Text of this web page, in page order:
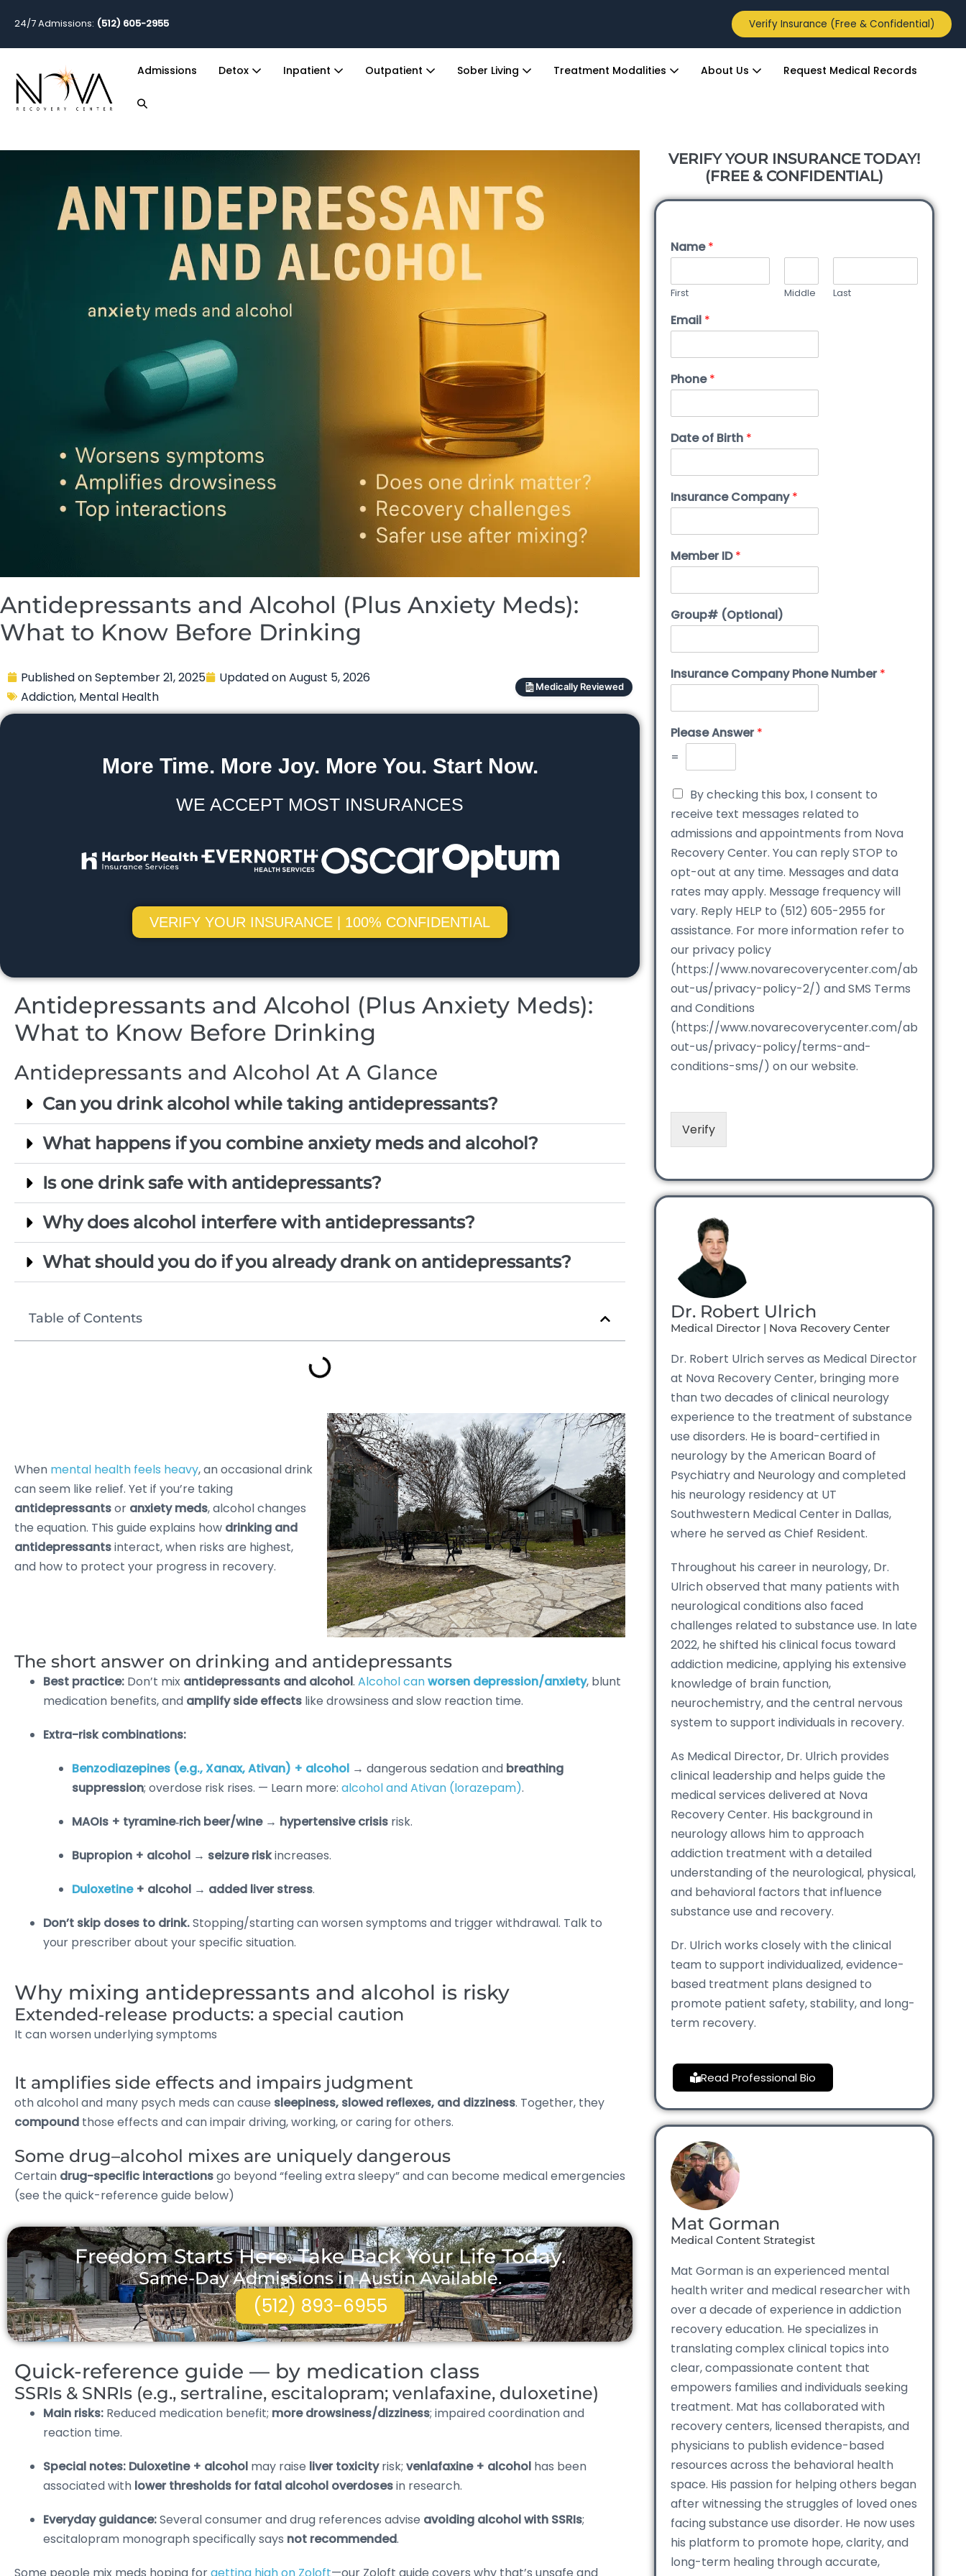
24/7 Admissions: (512) 605-2955 Verify Insurance (Free & Confidential)
Admissions Detox Inpatient Outpatient Sober Living Treatment Modalities About Us Request Medical Records
Antidepressants and Alcohol (Plus Anxiety Meds):
What to Know Before Drinking
Published onSeptember 21, 2025 Updated onAugust 5, 2026
Addiction, Mental Health
Medically Reviewed
More Time. More Joy. More You. Start Now.
WE ACCEPT MOST INSURANCES
VERIFY YOUR INSURANCE | 100% CONFIDENTIAL
Antidepressants and Alcohol (Plus Anxiety Meds):
What to Know Before Drinking
Antidepressants and Alcohol At A Glance
Can you drink alcohol while taking antidepressants?
What happens if you combine anxiety meds and alcohol?
Is one drink safe with antidepressants?
Why does alcohol interfere with antidepressants?
What should you do if you already drank on antidepressants?
Table of Contents
When mental health feels heavy, an occasional drink
can seem like relief. Yet if you’re taking
antidepressantsor anxiety meds, alcohol changes
the equation. This guide explains how drinking and
antidepressantsinteract, when risks are highest,
and how to protect your progress in recovery.
The short answer on drinking and antidepressants
Best practice: Don’t mix antidepressants and alcohol. Alcohol canworsen depression/anxiety, blunt
medication benefits, and amplify side effects like drowsiness and slow reaction time.
Extra-risk combinations:
Benzodiazepines (e.g., Xanax, Ativan) + alcohol → dangerous sedation and breathing
suppression; overdose risk rises. — Learn more: alcohol and Ativan (lorazepam).
MAOIs + tyramine‑rich beer/wine→ hypertensive crisis risk.
Bupropion + alcohol → seizure riskincreases.
Duloxetine+ alcohol → added liver stress.
Don’t skip doses to drink.Stopping/starting can worsen symptoms and trigger withdrawal. Talk to
your prescriber about your specific situation.
Why mixing antidepressants and alcohol is risky
Extended‑release products: a special caution
It can worsen underlying symptoms
It amplifies side effects and impairs judgment
oth alcohol and many psych meds can cause sleepiness, slowed reflexes, and dizziness. Together, they
compound those effects and can impair driving, working, or caring for others.
Some drug–alcohol mixes are uniquely dangerous
Certain drug-specific interactionsgo beyond “feeling extra sleepy” and can become medical emergencies
(see the quick-reference guide below)
Freedom Starts Here. Take Back Your Life Today.
Same-Day Admissions in Austin Available.
(512) 893-6955
Quick-reference guide — by medication class
SSRIs & SNRIs (e.g., sertraline, escitalopram; venlafaxine, duloxetine)
Main risks: Reduced medication benefit; more drowsiness/dizziness; impaired coordination and
reaction time.
Special notes: Duloxetine + alcohol may raise liver toxicityrisk; venlafaxine + alcohol has been
associated with lower thresholds for fatal alcohol overdosesin research.
Everyday guidance:Several consumer and drug references advise avoiding alcohol with SSRIs;
escitalopram monograph specifically says not recommended.
Some people mix meds hoping forgetting high on Zoloft—our Zoloft guide covers why that’s unsafe and
VERIFY YOUR INSURANCE TODAY!
(FREE & CONFIDENTIAL)
Name*
First Middle Last
Email *
Phone*
Date of Birth *
Insurance Company*
Member ID*
Group# (Optional)
Insurance Company Phone Number*
Please Answer*
=
By checking this box, I consent to
receive text messages related to
admissions and appointments from Nova
Recovery Center. You can reply STOP to
opt-out at any time. Messages and data
rates may apply. Message frequency will
vary. Reply HELP to (512) 605-2955 for
assistance. For more information refer to
our privacy policy
(https://www.novarecoverycenter.com/ab
out-us/privacy-policy-2/) and SMS Terms
and Conditions
(https://www.novarecoverycenter.com/ab
out-us/privacy-policy/terms-and-
conditions-sms/) on our website.
Verify
Dr. Robert Ulrich
Medical Director | Nova Recovery Center
Dr. Robert Ulrich serves as Medical Director
at Nova Recovery Center, bringing more
than two decades of clinical neurology
experience to the treatment of substance
use disorders. He is board-certified in
neurology by the American Board of
Psychiatry and Neurology and completed
his neurology residency at UT
Southwestern Medical Center in Dallas,
where he served as Chief Resident.
Throughout his career in neurology, Dr.
Ulrich observed that many patients with
neurological conditions also faced
challenges related to substance use. In late
2022, he shifted his clinical focus toward
addiction medicine, applying his extensive
knowledge of brain function,
neurochemistry, and the central nervous
system to support individuals in recovery.
As Medical Director, Dr. Ulrich provides
clinical leadership and helps guide the
medical services delivered at Nova
Recovery Center. His background in
neurology allows him to approach
addiction treatment with a detailed
understanding of the neurological, physical,
and behavioral factors that influence
substance use and recovery.
Dr. Ulrich works closely with the clinical
team to support individualized, evidence-
based treatment plans designed to
promote patient safety, stability, and long-
term recovery.
Read Professional Bio
Mat Gorman
Medical Content Strategist
Mat Gorman is an experienced mental
health writer and medical researcher with
over a decade of experience in addiction
recovery education. He specializes in
translating complex clinical topics into
clear, compassionate content that
empowers families and individuals seeking
treatment. Mat has collaborated with
recovery centers, licensed therapists, and
physicians to publish evidence-based
resources across the behavioral health
space. His passion for helping others began
after witnessing the struggles of loved ones
facing substance use disorder. He now uses
his platform to promote hope, clarity, and
long-term healing through accurate,